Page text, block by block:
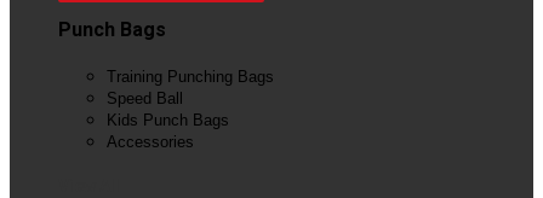
Punch Bags
Training Punching Bags
Speed Ball
Kids Punch Bags
Accessories